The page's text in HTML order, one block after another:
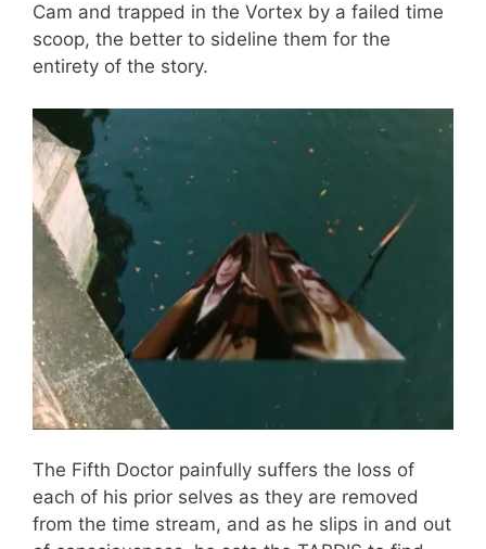
Cam and trapped in the Vortex by a failed time
scoop, the better to sideline them for the
entirety of the story.
The Fifth Doctor painfully suffers the loss of
each of his prior selves as they are removed
from the time stream, and as he slips in and out